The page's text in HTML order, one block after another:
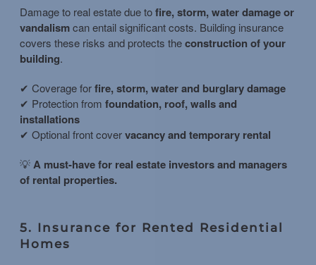
Damage to real estate due tofire, storm, water damage or
vandalismcan entail significant costs. Building insurance
covers these risks and protects theconstruction of your
building.
✔ Coverage forfire, storm, water and burglary damage
✔ Protection from foundation, roof, walls and
installations
✔ Optional front covervacancy and temporary rental
💡A must-have for real estate investors and managers
of rental properties.
5. Insurance for Rented Residential
Homes